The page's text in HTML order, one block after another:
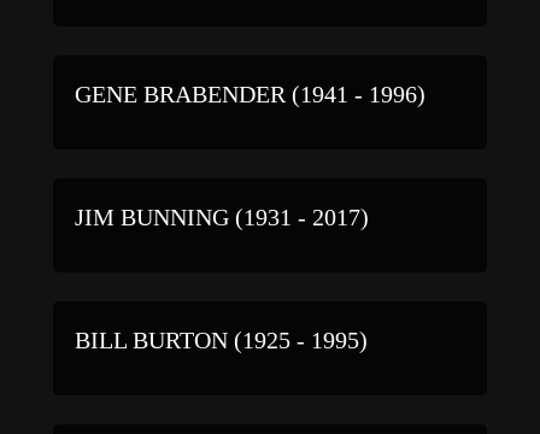
GENE BRABENDER (1941 - 1996)
JIM BUNNING (1931 - 2017)
BILL BURTON (1925 - 1995)